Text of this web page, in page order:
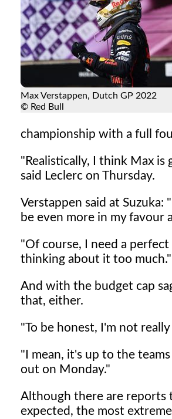
Max Verstappen, Dutch GP 2022
© Red Bull
championship with a full
"Realistically, I think Max is
said Leclerc on Thursday.
Verstappen said at
be even more in my favour
"Of course, I need a
thinking about it too much."
And with the budget cap
that, either.
"To be honest, I'm not
"I mean, it's up to the
out on Monday."
Although there are reports
expected, the most